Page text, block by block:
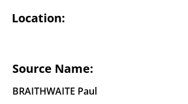
Location:
Source Name:
BRAITHWAITE Paul